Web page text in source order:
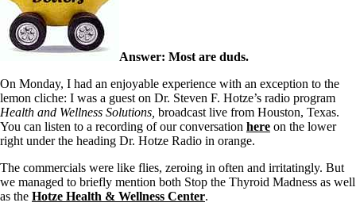
T4-only meds – why they don’t work!
Natural Desiccated Thyroid 101 (NDT) And this info can apply
to taking T4 with T3.
NDT or T3 doesn’t work for me!
Desiccated thyroid – history
Options for Thyroid Treatment
Thyroid Med Ingredients
T3-only to NDT; NDT to T3
THIS ONE: How Stressed Adrenals Can Wreak Havoc
Saliva Cortisol Test
Symptoms of stressed adrenals
Patient Adrenal Wisdom
Supplements/meds which affect adrenals
Answer: Most are duds.
On Monday, I had an enjoyable experience with an exception to the
lemon cliche: I was a guest on Dr. Steven F. Hotze’s radio program
Health and Wellness Solutions, broadcast live from Houston, Texas.
You can listen to a recording of our conversation here on the lower
right under the heading Dr. Hotze Radio in orange.
The commercials were like flies, zeroing in often and irritatingly. But
we managed to briefly mention both Stop the Thyroid Madness as well
as the Hotze Health & Wellness Center.